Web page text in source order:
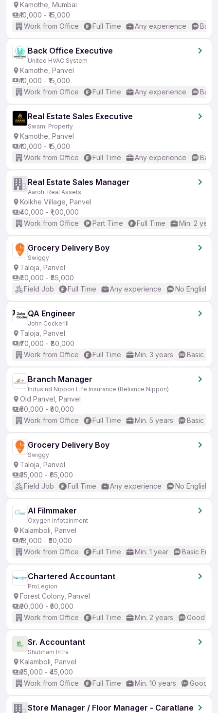
Kamothe, Mumbai
₹10,000 - ₹15,000
Work from Office
Full Time Any experience
Back Office Executive
United HVAC System
Kamothe, Panvel
₹10,000 - ₹15,000
Work from Office
Full Time Any experience
Real Estate Sales Executive
Swami Property
Kamothe, Panvel
₹10,000 - ₹15,000
Work from Office
Full Time Any experience
Real Estate Sales Manager
Aarohi Real Assets
Kolkhe Village, Panvel
₹40,000 - ₹1,00,000
Work from Office
Part Time Full Time Min. 2 years
Grocery Delivery Boy
Swiggy
Taloja, Panvel
₹40,000 - ₹85,000
Field Job
Full Time Any experience No English
QA Engineer
John Cockerill
Taloja, Panvel
₹70,000 - ₹80,000
Work from Office
Full Time Min. 3 years Basic
Branch Manager
IndusInd Nippon Life Insurance (Reliance Nippon)
Old Panvel, Panvel
₹50,000 - ₹80,000
Work from Office
Full Time Min. 5 years Basic
Grocery Delivery Boy
Swiggy
Taloja, Panvel
₹35,000 - ₹65,000
Field Job
Full Time Any experience No English
AI Filmmaker
Oxygen Infotainment
Kalamboli, Panvel
₹18,000 - ₹50,000
Work from Office
Full Time Min. 1 year Basic
Chartered Accountant
ProLegion
Forest Colony, Panvel
₹30,000 - ₹50,000
Work from Office
Full Time Min. 2 years Good
Sr. Accountant
Shubham Infra
Kalamboli, Panvel
₹35,000 - ₹45,000
Work from Office
Full Time Min. 10 years Good
Store Manager / Floor Manager - Caratlane